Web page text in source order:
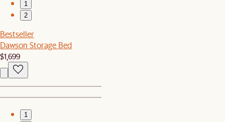
1
2
Bestseller
Dawson Storage Bed
$1,699
1